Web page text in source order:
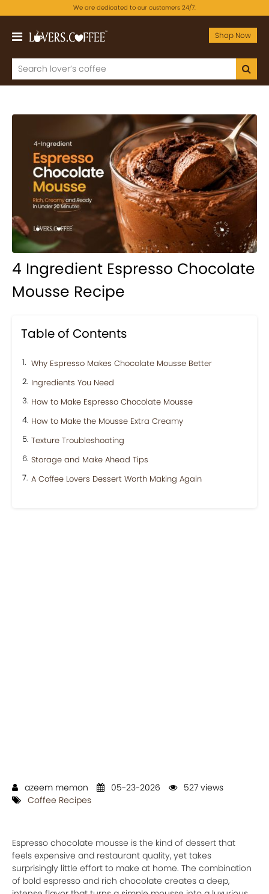
We are dedicated to our customers 24/7.
Shop Now
4 Ingredient Espresso Chocolate
Mousse Recipe
Table of Contents
Why Espresso Makes Chocolate Mousse Better
Ingredients You Need
How to Make Espresso Chocolate Mousse
How to Make the Mousse Extra Creamy
Texture Troubleshooting
Storage and Make Ahead Tips
A Coffee Lovers Dessert Worth Making Again
azeem memon 05-23-2026
527 views
Coffee Recipes
Espresso chocolate mousse is the kind of dessert that
feels expensive and restaurant quality, yet takes
surprisingly little effort to make at home. The combination
of bold espresso and rich chocolate creates a deep,